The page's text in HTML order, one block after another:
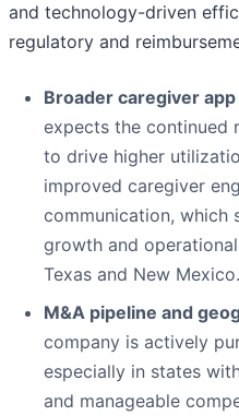
and technology-driven
regulatory and
Broader caregiver
expects the continued
to drive higher
improved caregiver
communication, which
growth and
Texas and New Mexico.
M&A pipeline and
company is actively
especially in states
and manageable